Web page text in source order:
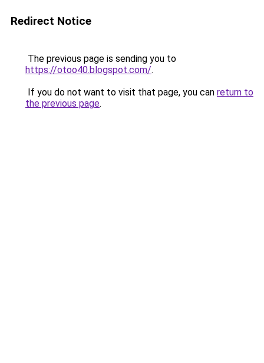
Redirect Notice
The previous page is sending you to
https://otoo40.blogspot.com/.
If you do not want to visit that page, you can return to
the previous page.